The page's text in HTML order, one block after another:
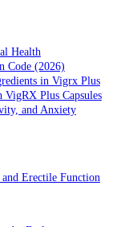
Health
Code (2026)
in Vigrx Plus
VigRX Plus Capsules
and Anxiety
Erectile Function